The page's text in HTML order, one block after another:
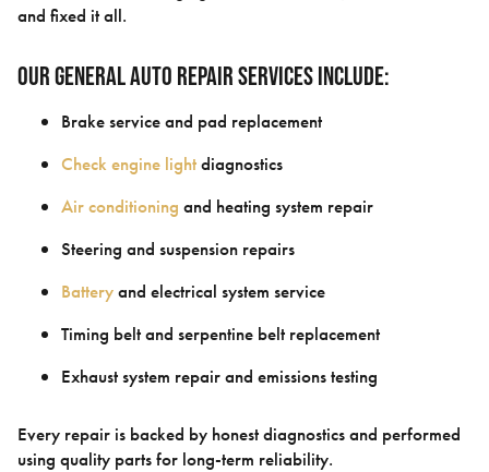
and fixed it all.
Our General Auto Repair Services Include:
Brake service and pad replacement
Check engine lightdiagnostics
Air conditioning and heating system repair
Steering and suspension repairs
Batteryand electrical system service
Timing belt and serpentine belt replacement
Exhaust system repair and emissions testing
Every repair is backed by honest diagnostics and performed
using quality parts for long-term reliability.